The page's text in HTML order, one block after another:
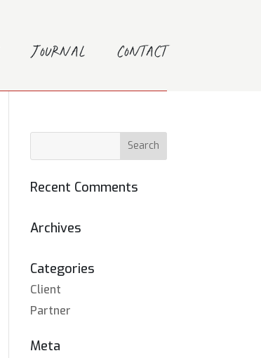
Journal Contact
Recent Comments
Archives
Categories
Client
Partner
Meta